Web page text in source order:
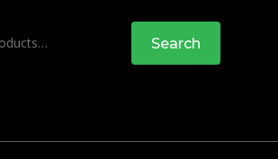
Search